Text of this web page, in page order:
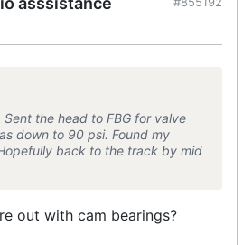
the head to FBG for valve
down to 90 psi. Found my
back to the track by mid
out with cam bearings?